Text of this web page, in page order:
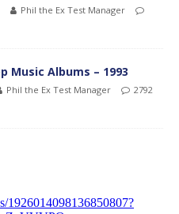
Phil the Ex Test Manager
Music Albums – 1993
Phil the Ex Test Manager
2792